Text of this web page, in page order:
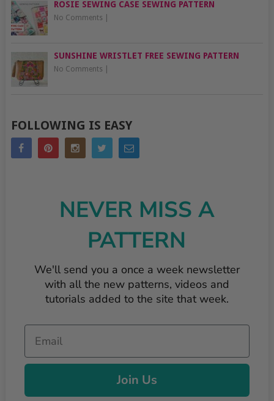
ROSIE SEWING CASE SEWING PATTERN
No Comments
SUNSHINE WRISTLET FREE SEWING PATTERN
No Comments
FOLLOWING IS EASY
NEVER MISS A
PATTERN
We'll send you a once a week newsletter
with all the new patterns, videos and
tutorials added to the site that week.
Email
Join Us